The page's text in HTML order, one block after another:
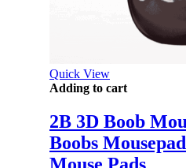
Quick View
Adding to cart
2B 3D Boob
Boobs